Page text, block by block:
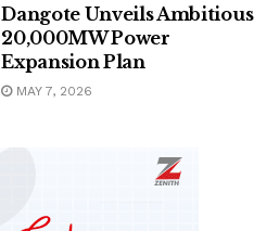
Dangote Unveils Ambitious
20,000MW Power
Expansion Plan
MAY 7, 2026